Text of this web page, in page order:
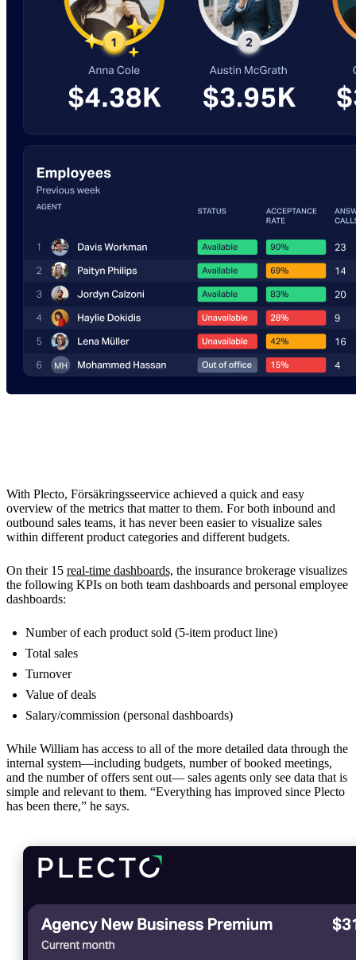
With Plecto, Försäkringsseervice achieved a quick and easy
overview of the metrics that matter to them. For both inbound and
outbound sales teams, it has never been easier to visualize sales
within different product categories and different budgets.
On their 15 real-time dashboards, the insurance brokerage visualizes
the following KPIs on both team dashboards and personal employee
dashboards:
Number of each product sold (5-item product line)
Total sales
Turnover
Value of deals
Salary/commission (personal dashboards)
While William has access to all of the more detailed data through the
internal system—including budgets, number of booked meetings,
and the number of offers sent out— sales agents only see data that is
simple and relevant to them. “Everything has improved since Plecto
has been there,” he says.